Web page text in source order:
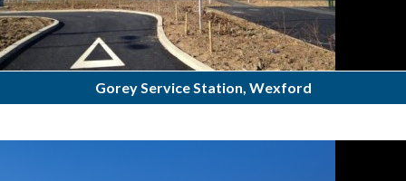
Gorey Service Station, Wexford